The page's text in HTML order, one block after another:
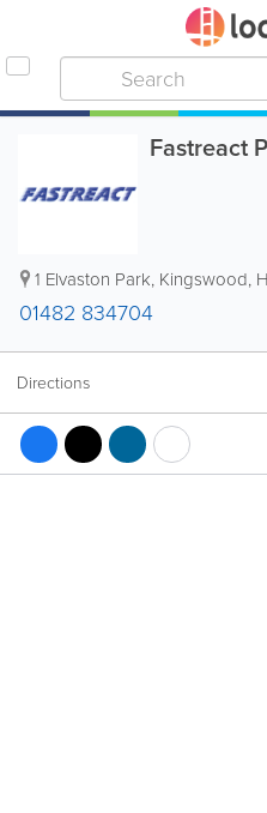
Fastreact
1 Elvaston Park, Kingswood,
01482 834704
Directions